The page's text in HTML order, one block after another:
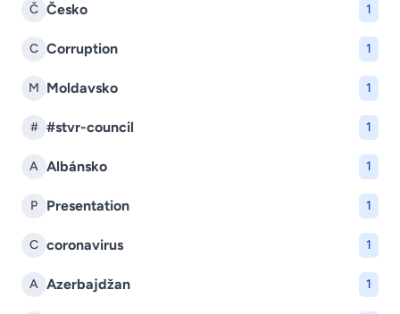
Č Česko 1
C Corruption 1
M Moldavsko 1
# #stvr-council 1
A Albánsko 1
P Presentation 1
C coronavirus 1
A Azerbajdžan 1